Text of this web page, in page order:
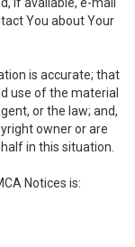
You about Your
is accurate; that
use of the material
or the law; and,
owner or are
in this situation.
Notices is: